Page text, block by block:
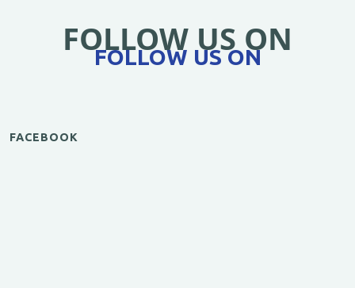
FOLLOW US ON
FOLLOW US ON
FACEBOOK